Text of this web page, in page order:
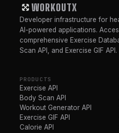
WORKOUTX
Developer infrastructure for
AI-powered applications.
comprehensive Exercise
Scan API, and Exercise GIF API.
PRODUCTS
Exercise API
Body Scan API
Workout Generator API
Exercise GIF API
Calorie API